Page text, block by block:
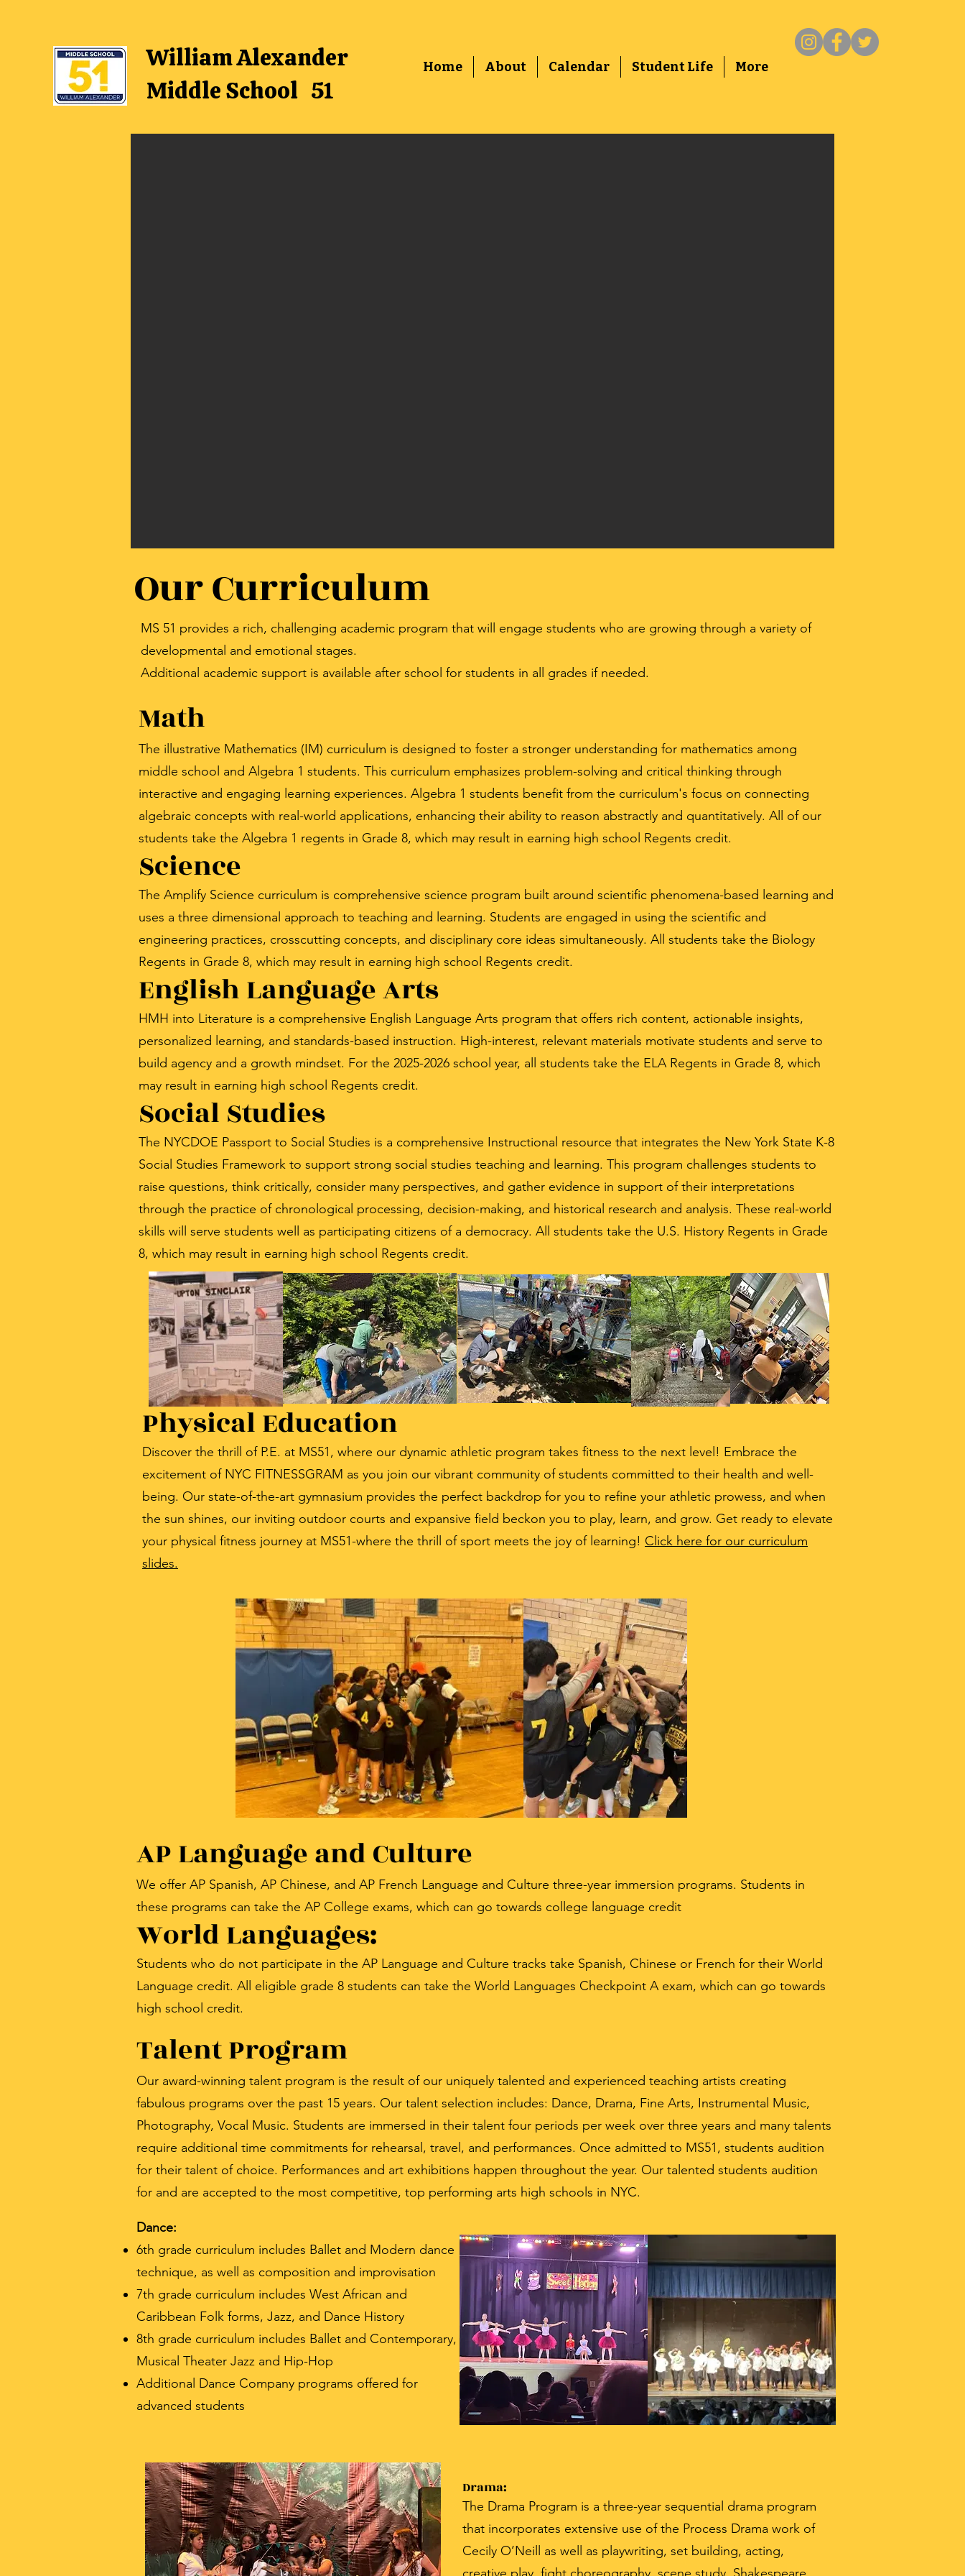
William Alexander
Middle School 51
Home About Calendar Student Life More
Our Curriculum
MS 51 provides a rich, challenging academic program that will engage students who are growing through a variety of
developmental and emotional stages.
Additional academic support is available after school for students in all grades if needed.
Math
The illustrative Mathematics (IM) curriculum is designed to foster a stronger understanding for mathematics among
middle school and Algebra 1 students. This curriculum emphasizes problem-solving and critical thinking through
interactive and engaging learning experiences. Algebra 1 students benefit from the curriculum's focus on connecting
algebraic concepts with real-world applications, enhancing their ability to reason abstractly and quantitatively. All of our
students take the Algebra 1 regents in Grade 8, which may result in earning high school Regents credit.
Science
The Amplify Science curriculum is comprehensive science program built around scientific phenomena-based learning and
uses a three dimensional approach to teaching and learning. Students are engaged in using the scientific and
engineering practices, crosscutting concepts, and disciplinary core ideas simultaneously. All students take the Biology
Regents in Grade 8, which may result in earning high school Regents credit.
English Language Arts
HMH into Literature is a comprehensive English Language Arts program that offers rich content, actionable insights,
personalized learning, and standards-based instruction. High-interest, relevant materials motivate students and serve to
build agency and a growth mindset. For the 2025-2026 school year, all students take the ELA Regents in Grade 8, which
may result in earning high school Regents credit.
Social Studies
The NYCDOE Passport to Social Studies is a comprehensive Instructional resource that integrates the New York State K-8
Social Studies Framework to support strong social studies teaching and learning. This program challenges students to
raise questions, think critically, consider many perspectives, and gather evidence in support of their interpretations
through the practice of chronological processing, decision-making, and historical research and analysis. These real-world
skills will serve students well as participating citizens of a democracy. All students take the U.S. History Regents in Grade
8, which may result in earning high school Regents credit.
Physical Education
Discover the thrill of P.E. at MS51, where our dynamic athletic program takes fitness to the next level! Embrace the
excitement of NYC FITNESSGRAM as you join our vibrant community of students committed to their health and well-
being. Our state-of-the-art gymnasium provides the perfect backdrop for you to refine your athletic prowess, and when
the sun shines, our inviting outdoor courts and expansive field beckon you to play, learn, and grow. Get ready to elevate
your physical fitness journey at MS51-where the thrill of sport meets the joy of learning! Click here for our curriculum
slides.
AP Language and Culture
We offer AP Spanish, AP Chinese, and AP French Language and Culture three-year immersion programs. Students in
these programs can take the AP College exams, which can go towards college language credit
World Languages:
Students who do not participate in the AP Language and Culture tracks take Spanish, Chinese or French for their World
Language credit. All eligible grade 8 students can take the World Languages Checkpoint A exam, which can go towards
high school credit.
Talent Program
Our award-winning talent program is the result of our uniquely talented and experienced teaching artists creating
fabulous programs over the past 15 years. Our talent selection includes: Dance, Drama, Fine Arts, Instrumental Music,
Photography, Vocal Music. Students are immersed in their talent four periods per week over three years and many talents
require additional time commitments for rehearsal, travel, and performances. Once admitted to MS51, students audition
for their talent of choice. Performances and art exhibitions happen throughout the year. Our talented students audition
for and are accepted to the most competitive, top performing arts high schools in NYC.
Dance:
6th grade curriculum includes Ballet and Modern dance
technique, as well as composition and improvisation
7th grade curriculum includes West African and
Caribbean Folk forms, Jazz, and Dance History
8th grade curriculum includes Ballet and Contemporary,
Musical Theater Jazz and Hip-Hop
Additional Dance Company programs offered for
advanced students
Drama:
The Drama Program is a three-year sequential drama program
that incorporates extensive use of the Process Drama work of
Cecily O’Neill as well as playwriting, set building, acting,